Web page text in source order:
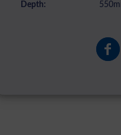
Depth: